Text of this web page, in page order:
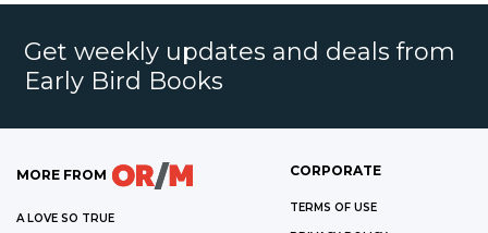
Get weekly updates and deals from
Early Bird Books
MORE FROM
A LOVE SO TRUE
CORPORATE
TERMS OF USE